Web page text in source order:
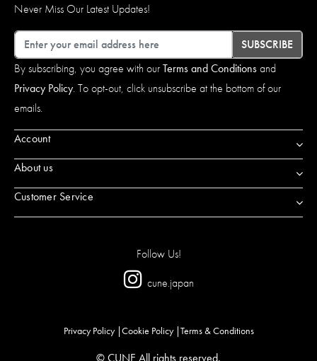
Never Miss Our Latest Updates!
Email
SUBSCRIBE
By subscribing, you agree with ourTerms and Conditionsand
Privacy Policy. To opt-out, click unsubscribe at the bottom of our
emails.
Account
About us
Customer Service
Follow Us!
cune.japan
Privacy Policy Cookie Policy Terms & Conditions
© CUNE All rights reserved.